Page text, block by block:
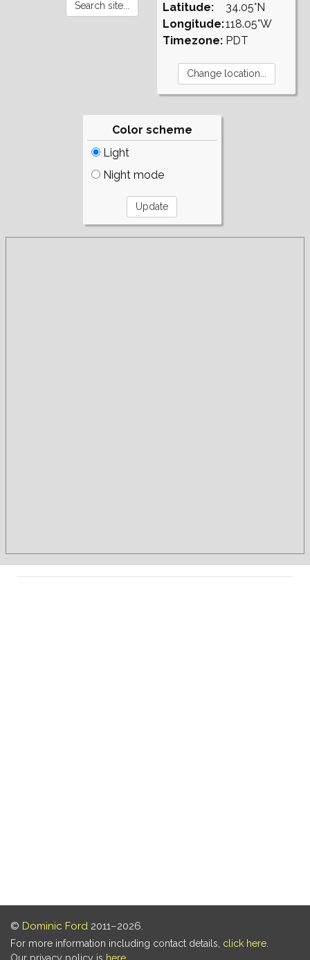
Latitude:
Longitude:
Timezone:
34.05°N
118.05°W
PDT
Color scheme
Light
Night mode
© Dominic Ford 2011–2026.
For more information including contact details, click here